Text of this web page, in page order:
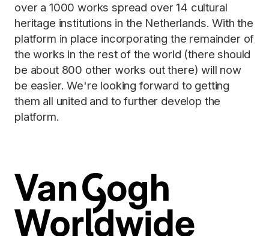
over a 1000 works spread over 14 cultural
heritage institutions in the Netherlands. With the
platform in place incorporating the remainder of
the works in the rest of the world (there should
be about 800 other works out there) will now
be easier. We're looking forward to getting
them all united and to further develop the
platform.